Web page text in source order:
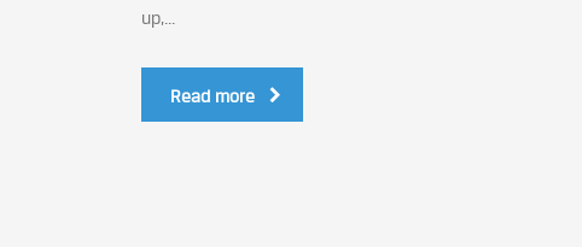
up,...
Read more